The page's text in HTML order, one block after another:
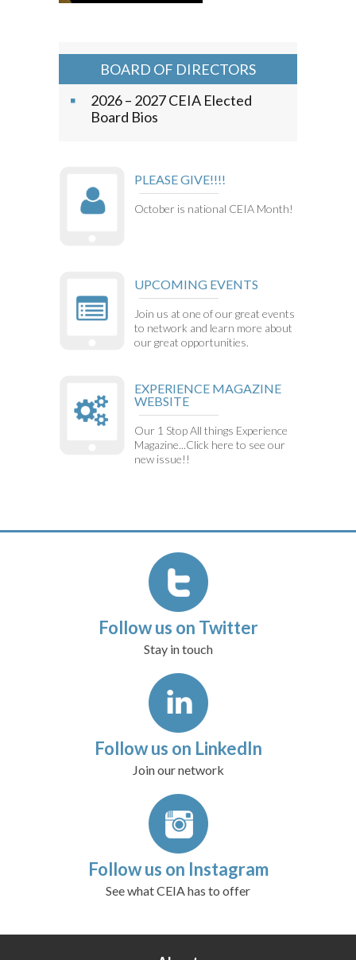
BOARD OF DIRECTORS
2026 – 2027 CEIA Elected
Board Bios
PLEASE GIVE!!!!
October is national CEIA Month!
UPCOMING EVENTS
Join us at one of our great events
to network and learn more about
our great opportunities.
EXPERIENCE MAGAZINE
WEBSITE
Our 1 Stop All things Experience
Magazine...Click here to see our
new issue!!
Follow us on Twitter
Stay in touch
Follow us on LinkedIn
Join our network
Follow us on Instagram
See what CEIA has to offer